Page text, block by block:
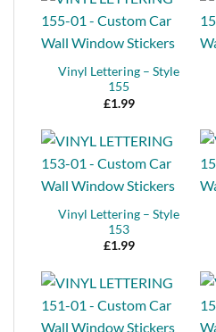
Vinyl Lettering – Style
155
£1.99
Vinyl Lettering – Style
153
£1.99